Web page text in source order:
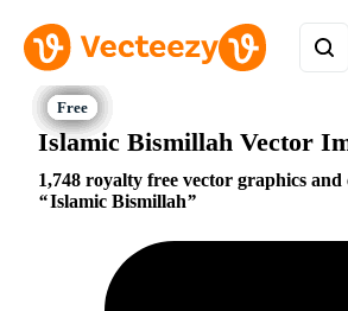
Islamic Bismillah Vector
1,748 royalty free vector graphics
Islamic Bismillah